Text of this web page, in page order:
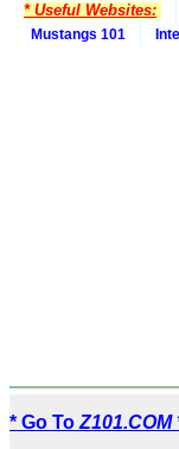
* Useful Websites:
Mustangs 101
* Go To Z101.COM